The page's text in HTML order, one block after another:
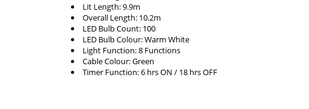
Lit Length: 9.9m
Overall Length: 10.2m
LED Bulb Count: 100
LED Bulb Colour: Warm White
Light Function: 8 Functions
Cable Colour: Green
Timer Function: 6 hrs ON / 18 hrs OFF